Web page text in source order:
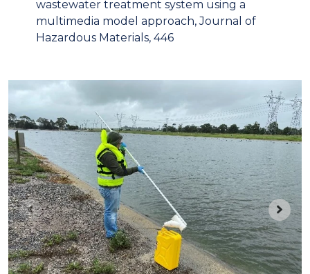
wastewater treatment system using a
multimedia model approach, Journal of
Hazardous Materials, 446